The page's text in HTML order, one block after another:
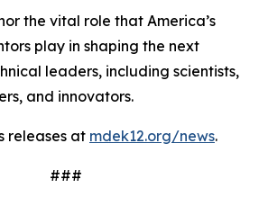
the vital role that America’s
play in shaping the next
leaders, including scientists,
and innovators.
releases at mdek12.org/news.
###